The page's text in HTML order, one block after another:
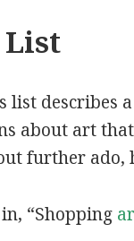
List
list describes
about art
further ado,
in, “Shopping